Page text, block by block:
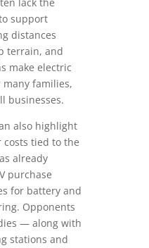
support
distances
terrain, and
make electric
families,
businesses.
also highlight
tied to the
already
purchase
for battery and
Opponents
— along with
stations and